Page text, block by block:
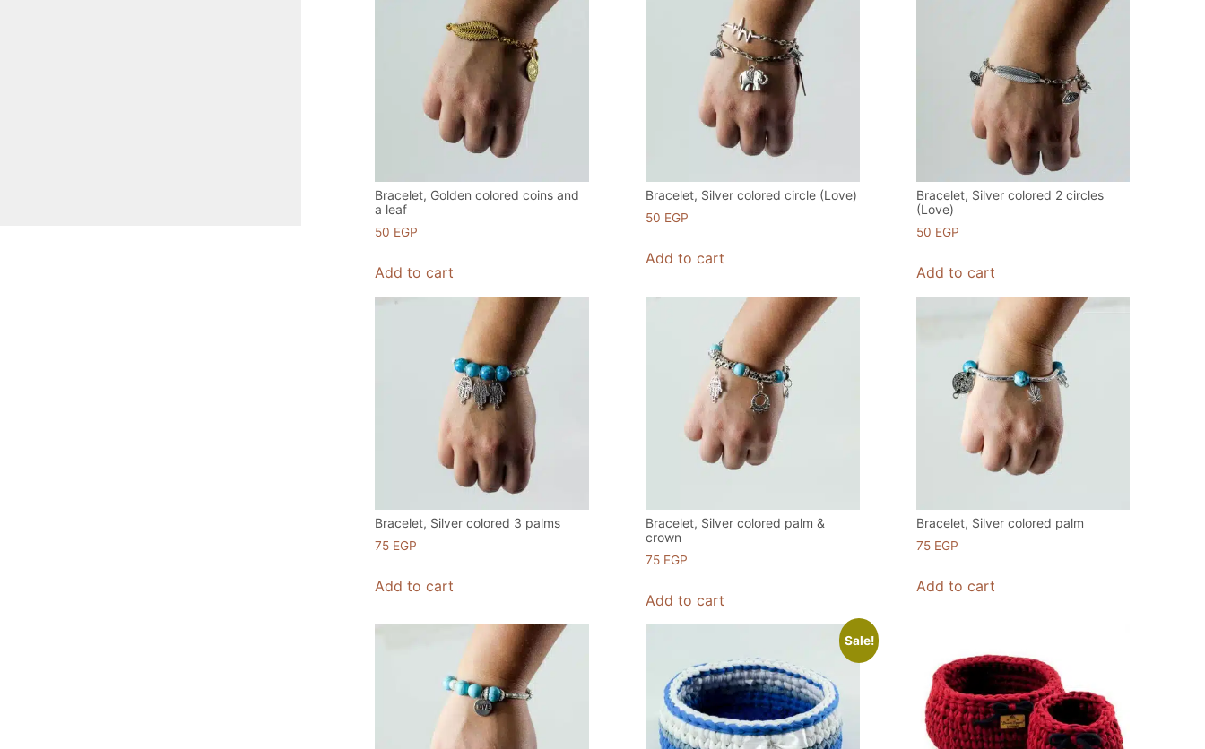
Bracelet, Golden colored coins and
a leaf
50 EGP
Add to cart
Bracelet, Silver colored circle (Love)
50 EGP
Add to cart
Bracelet, Silver colored 2 circles
(Love)
50 EGP
Add to cart
Bracelet, Silver colored 3 palms
75 EGP
Add to cart
Bracelet, Silver colored palm &
crown
75 EGP
Add to cart
Bracelet, Silver colored palm
75 EGP
Add to cart
Sale!